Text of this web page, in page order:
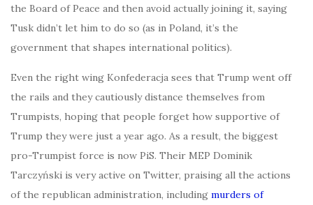
the Board of Peace and then avoid actually joining it, saying
Tusk didn’t let him to do so (as in Poland, it’s the
government that shapes international politics).
Even the right wing Konfederacja sees that Trump went off
the rails and they cautiously distance themselves from
Trumpists, hoping that people forget how supportive of
Trump they were just a year ago. As a result, the biggest
pro-Trumpist force is now PiS. Their MEP Dominik
Tarczyński is very active on Twitter, praising all the actions
of the republican administration, including murders of